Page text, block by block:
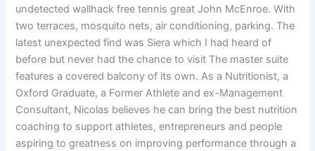
undetected wallhack free tennis great John McEnroe. With
two terraces, mosquito nets, air conditioning, parking. The
latest unexpected find was Siera which I had heard of
before but never had the chance to visit The master suite
features a covered balcony of its own. As a Nutritionist, a
Oxford Graduate, a Former Athlete and ex-Management
Consultant, Nicolas believes he can bring the best nutrition
coaching to support athletes, entrepreneurs and people
aspiring to greatness on improving performance through a